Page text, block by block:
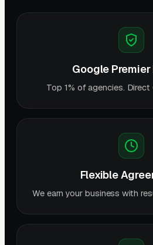
Google
Top 1% of agencies.
Flexible
We earn your business with